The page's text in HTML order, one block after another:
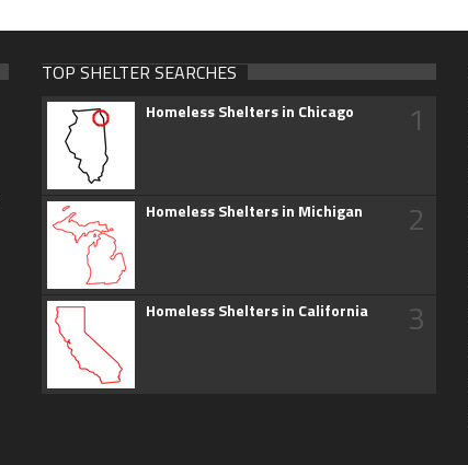
TOP SHELTER SEARCHES
Homeless Shelters in Chicago 1
Homeless Shelters in Michigan 2
Homeless Shelters in California 3